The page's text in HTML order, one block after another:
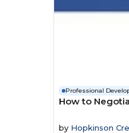
Professional
How to
by Hopkinson